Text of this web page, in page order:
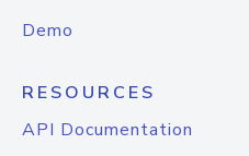
Demo
RESOURCES
API Documentation